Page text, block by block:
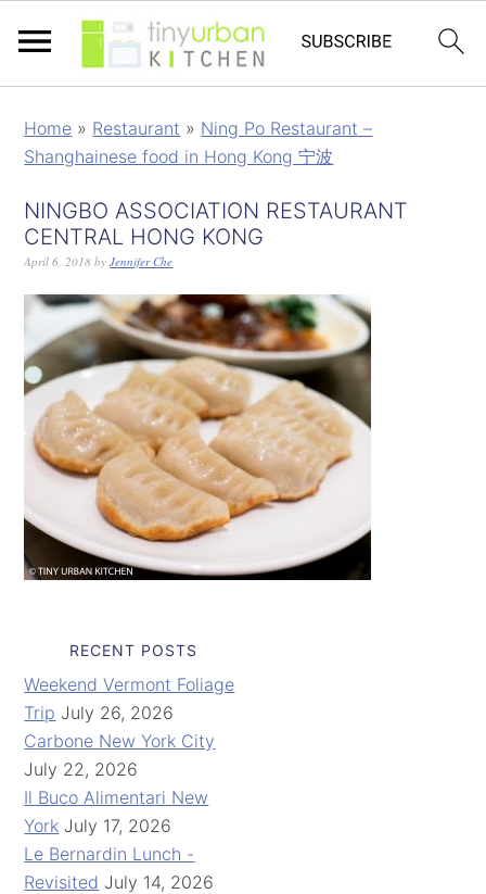
Home » Restaurant » Ning Po Restaurant –
Shanghainese food in Hong Kong 宁波
NINGBO ASSOCIATION RESTAURANT
CENTRAL HONG KONG
April 6, 2018 byJennifer Che
RECENT POSTS
Weekend Vermont Foliage
Trip July 26, 2026
Carbone New York City
July 22, 2026
Il Buco Alimentari New
York July 17, 2026
Le Bernardin Lunch -
Revisited July 14, 2026